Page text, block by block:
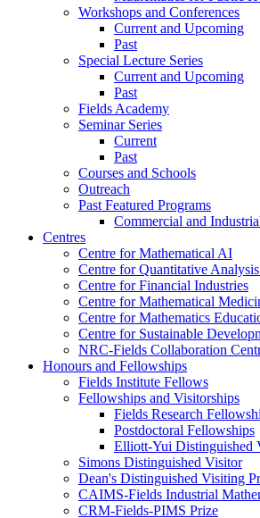
Workshops and Conferences
Current and Upcoming
Past
Special Lecture Series
Current and Upcoming
Past
Fields Academy
Seminar Series
Current
Past
Courses and Schools
Outreach
Past Featured Programs
Commercial and
Centres
Centre for Mathematical AI
Centre for Quantitative
Centre for Financial Industries
Centre for Mathematical
Centre for Mathematics
Centre for Sustainable
NRC-Fields Collaboration
Honours and Fellowships
Fields Institute Fellows
Fellowships and Visitorships
Fields Research
Postdoctoral Fellowships
Elliott-Yui Distinguished
Simons Distinguished Visitor
Dean's Distinguished Visiting
CAIMS-Fields Industrial
CRM-Fields-PIMS Prize